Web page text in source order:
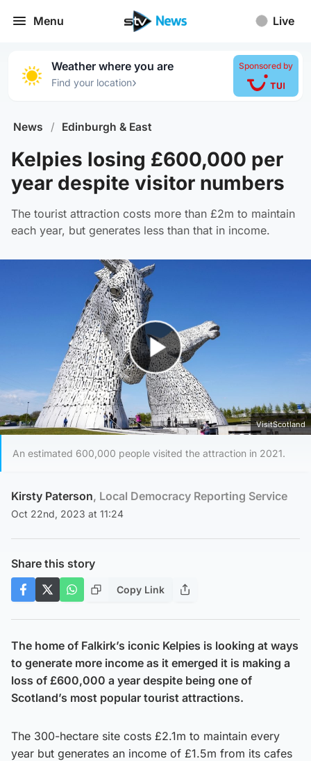
Menu Live
Weather where you are
Find your location›
Sponsored by
News / Edinburgh & East
Kelpies losing £600,000 per
year despite visitor numbers
The tourist attraction costs more than £2m to maintain
each year, but generates less than that in income.
Play Video
VisitScotland
An estimated 600,000 people visited the attraction in 2021.
Kirsty Paterson, Local Democracy Reporting Service
Oct 22nd, 2023 at 11:24
Share this story
Copy Link
The home of Falkirk’s iconic Kelpies is looking at ways
to generate more income as it emerged it is making a
loss of £600,000 a year despite being one of
Scotland’s most popular tourist attractions.
The 300-hectare site costs £2.1m to maintain every
year but generates an income of £1.5m from its cafes